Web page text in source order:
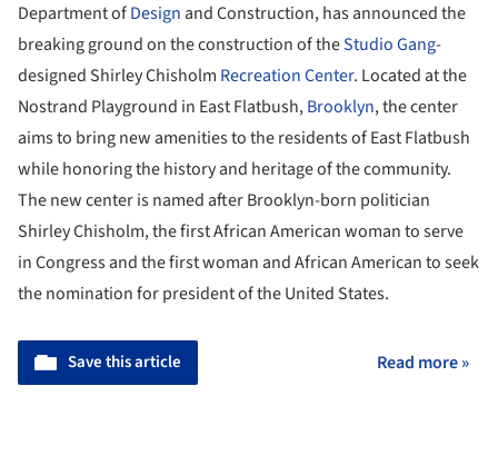
Department ofDesign and Construction, has announced the
breaking ground on the construction of theStudio Gang-
designed Shirley Chisholm Recreation Center. Located at the
Nostrand Playground in East Flatbush,Brooklyn, the center
aims to bring new amenities to the residents of East Flatbush
while honoring the history and heritage of the community.
The new center is named after Brooklyn-born politician
Shirley Chisholm, the first African American woman to serve
in Congress and the first woman and African American to seek
the nomination for president of the United States.
Save this article Read more »